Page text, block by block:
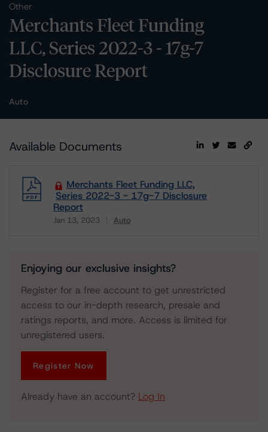
Other
Merchants Fleet Funding
LLC, Series 2022-3 - 17g-7
Disclosure Report
Auto
Available Documents
Merchants Fleet Funding LLC,
Series 2022-3 - 17g-7 Disclosure
Report
Jan 13, 2023 Auto
Enjoying our exclusive insights?
Register for a free account to get unrestricted
access to our in-depth research, presale and
ratings reports, and more. Access is limited for
unregistered users.
Register Now
Already have an account? Log In